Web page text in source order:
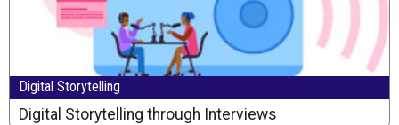
Digital Storytelling
Digital Storytelling through Interviews